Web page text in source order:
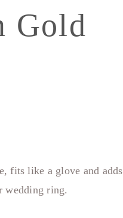
Gold
fits like a glove and adds
wedding ring.